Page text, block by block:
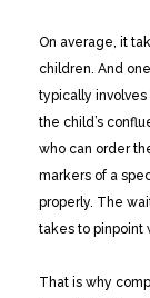
On average, it
children. And
typically
the child’s
who can order
markers of a
properly. The
takes to pinpoint
That is why